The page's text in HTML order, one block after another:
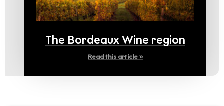
The Bordeaux Wine region
Read this article »